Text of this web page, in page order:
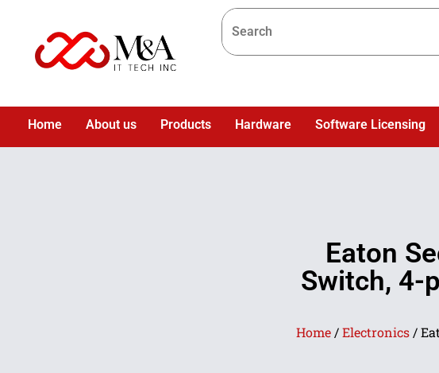
Home About us Products Hardware Software Licensing
Eaton
Switch, 4-
Home/Electronics/